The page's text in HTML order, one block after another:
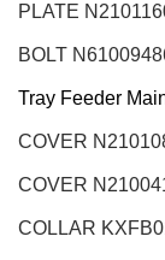
PLATE
BOLT
Tray Feeder
COVER
COVER
COLLAR